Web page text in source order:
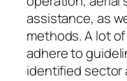
assistance, as
methods. A lot
adhere to
identified sector